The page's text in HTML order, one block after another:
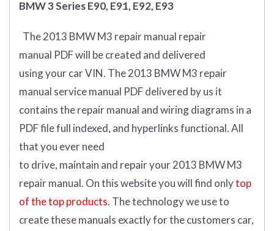
BMW 3 Series E90, E91, E92, E93
The 2013 BMW M3 repair manual repair
manual PDFwill becreated and delivered
usingyourcarVIN. The 2013 BMW M3 repair
manual service manual PDF delivered by us it
contains the repair manual and wiring diagrams in a
PDF file full indexed, and hyperlinks functional. All
that you ever need
to drive, maintain and repair your 2013 BMW M3
repair manual. On this website you will find onlytop
of the top products. The technology we use to
create these manuals exactly for the customers car,